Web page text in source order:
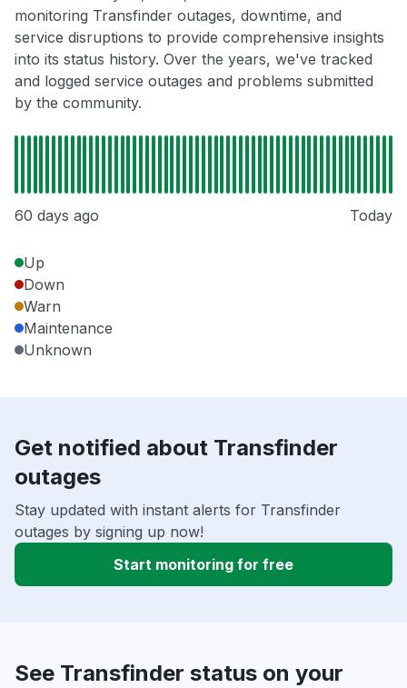
monitoring Transfinder outages, downtime, and
service disruptions to provide comprehensive insights
into its status history. Over the years, we've tracked
and logged service outages and problems submitted
by the community.
60 days ago Today
Up
Down
Warn
Maintenance
Unknown
Get notified about Transfinder
outages
Stay updated with instant alerts for Transfinder
outages by signing up now!
Start monitoring for free
See Transfinder status on your